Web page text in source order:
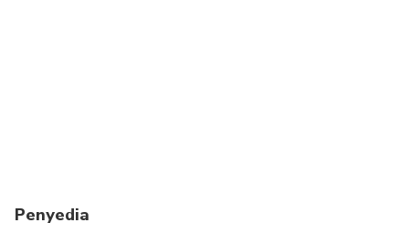
and reduced 5 euro per person
Penyedia